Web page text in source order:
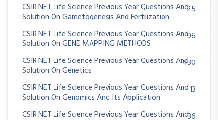
CSIR NET Life Science Previous Year Questions And
Solution On Gametogenesis And Fertilization
25
CSIR NET Life Science Previous Year Questions And
Solution On GENE MAPPING METHODS
96
CSIR NET Life Science Previous Year Questions And
Solution On Genetics
430
CSIR NET Life Science Previous Year Questions And
Solution On Genomics And Its Application
13
CSIR NET Life Science Previous Year Questions And36